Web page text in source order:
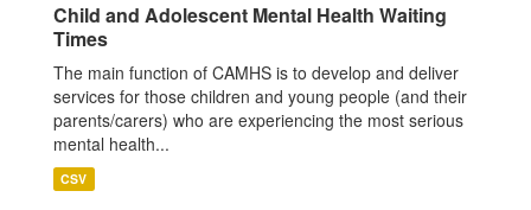
Child and Adolescent Mental Health Waiting
Times
The main function of CAMHS is to develop and deliver
services for those children and young people (and their
parents/carers) who are experiencing the most serious
mental health...
CSV